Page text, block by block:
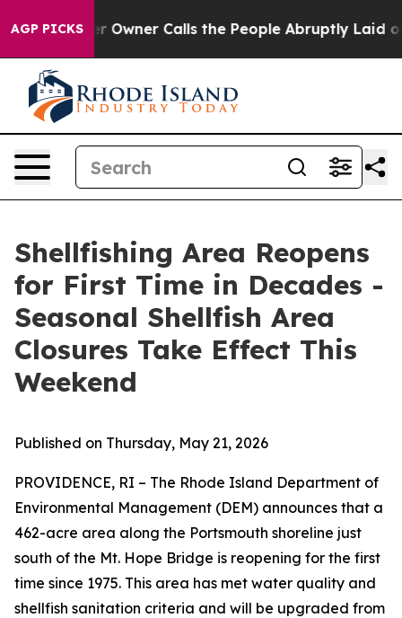
AGP PICKSOwner Calls the People Abruptly Laid off
Shellfishing Area Reopens
for First Time in Decades -
Seasonal Shellfish Area
Closures Take Effect This
Weekend
Published on Thursday, May 21, 2026
PROVIDENCE, RI – The Rhode Island Department of
Environmental Management (DEM) announces that a
462-acre area along the Portsmouth shoreline just
south of the Mt. Hope Bridge is reopening for the first
time since 1975. This area has met water quality and
shellfish sanitation criteria and will be upgraded from